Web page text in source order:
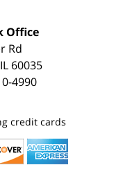
Office
Rd
IL 60035
4990
credit cards